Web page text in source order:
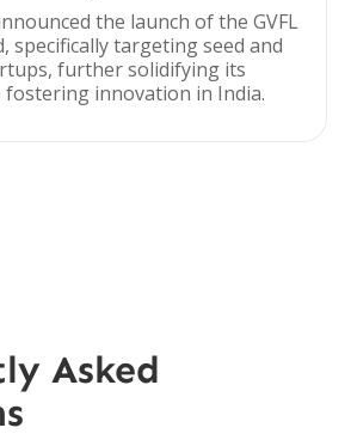
the launch of the GVFL
specifically targeting seed and
further solidifying its
innovation in India.
Asked